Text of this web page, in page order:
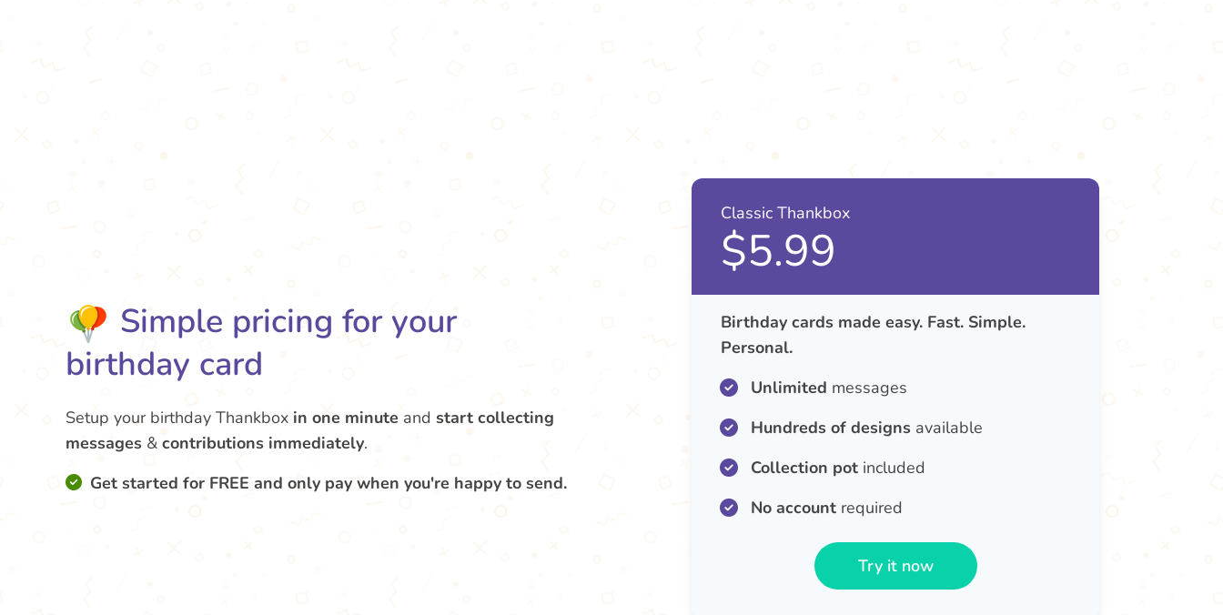
Simple pricing for your
birthday card
Setup your birthday Thankbox in one minute and start collecting
messages & contributions immediately.
Get started for FREE and only pay when you're happy to send.
Classic Thankbox
$5.99
Birthday cards made easy. Fast. Simple.
Personal.
Unlimited messages
Hundreds of designs available
Collection potincluded
No accountrequired
Try it now